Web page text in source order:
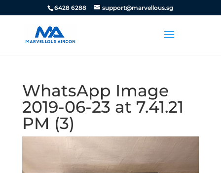
6428 6288 support@marvellous.sg
WhatsApp Image
2019-06-23 at 7.41.21
PM (3)